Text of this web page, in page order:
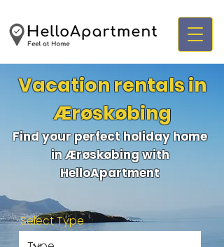
Vacation rentals in
Ærøskøbing
Find your perfect holiday home
in Ærøskøbing with
HelloApartment
Select Type